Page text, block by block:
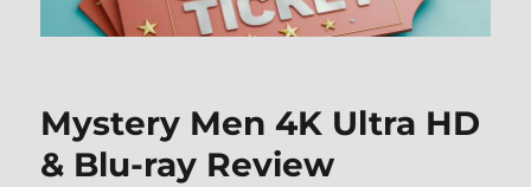
Mystery Men 4K Ultra HD
& Blu-ray Review